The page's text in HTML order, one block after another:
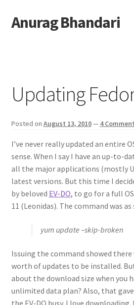
Skip
to
Skip
to
Anurag Bhandari
Archive
Twitter
AnuRock.dev
Updating
Posted on August 13, 2010— 4
I’ve never really updated an entire
sense. When I say I have an up-to-
all the major applications (mostly
latest versions. But this time I
by beloved EV-DO, to go for a full
11 (Leonidas). The command was as
yum update –skip-broken
Issuing the command showed there
worth of updates to be installed.
about the download size when you
unlimited data plan? Also, that
the EV-DO busy. I love